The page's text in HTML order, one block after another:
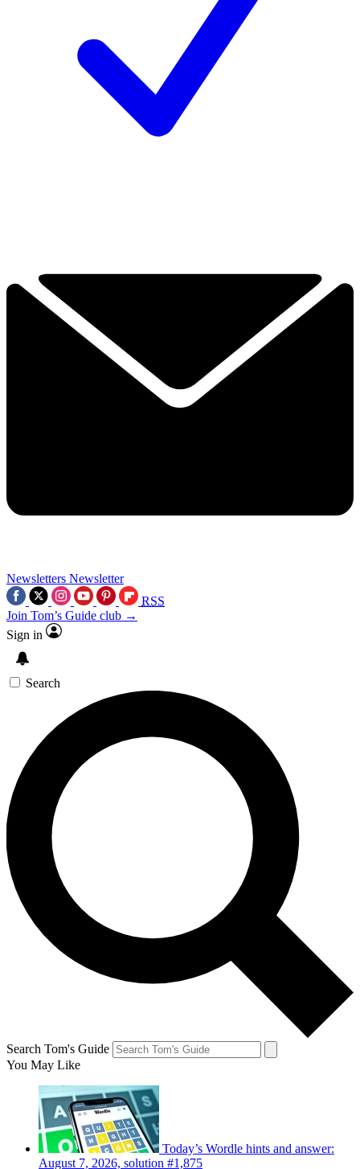
Newsletters Newsletter
RSS
Join Tom’s Guide club →
Sign in
Search
Search Tom's Guide
You May Like
Today’s Wordle hints and answer:
August 7, 2026, solution #1,875